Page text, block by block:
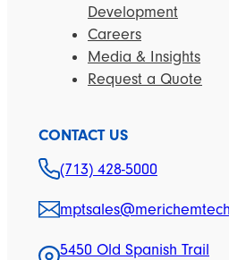
Development
Careers
Media & Insights
Request a Quote
CONTACT US
(713) 428-5000
5450 Old Spanish Trail